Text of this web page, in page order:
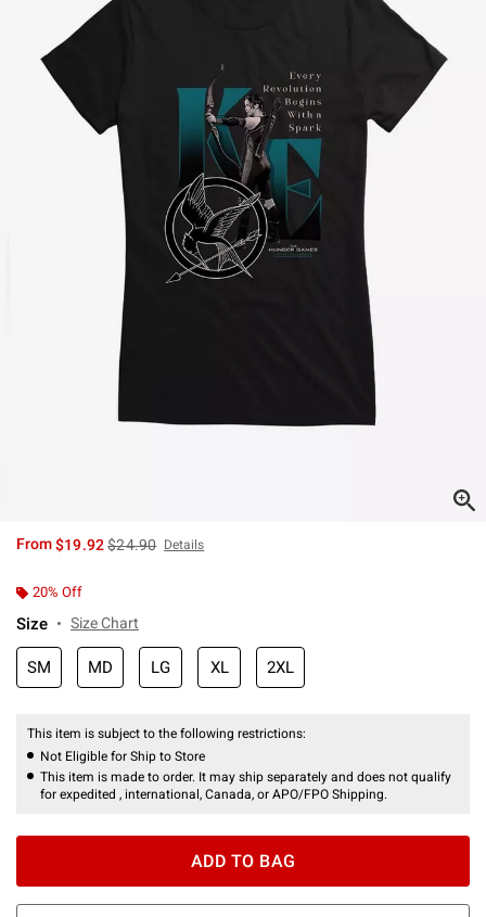
From$19.92is sales price, the original price is
$24.90 Details
20% Off
Size Size Chart
SM MD LG XL 2XL
This item is subject to the following restrictions:
Not Eligible for Ship to Store
This item is made to order. It may ship separately and does not qualify
for expedited , international, Canada, or APO/FPO Shipping.
ADD TO BAG